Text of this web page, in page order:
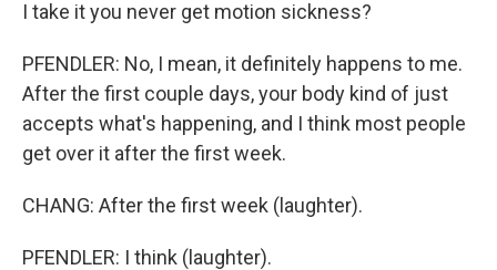
I take it you never get motion sickness?
PFENDLER: No, I mean, it definitely happens to me.
After the first couple days, your body kind of just
accepts what's happening, and I think most people
get over it after the first week.
CHANG: After the first week (laughter).
PFENDLER: I think (laughter).